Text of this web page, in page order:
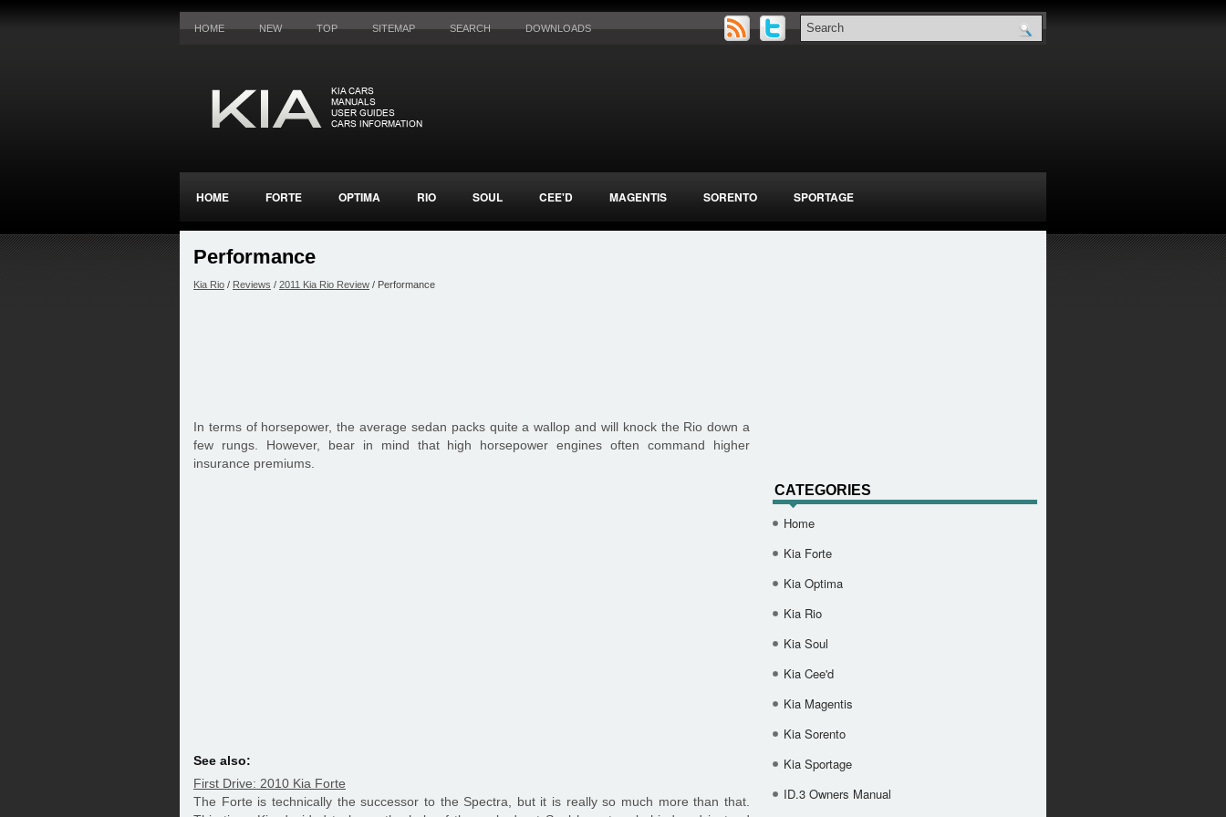
HOME NEW TOP SITEMAP SEARCH DOWNLOADS
HOME FORTE OPTIMA RIO SOUL CEE'D MAGENTIS SORENTO SPORTAGE
Performance
Kia Rio / Reviews / 2011 Kia Rio Review / Performance
In terms of horsepower, the average sedan packs quite a wallop and will knock the Rio down a
few rungs. However, bear in mind that high horsepower engines often command higher
insurance premiums.
See also:
First Drive: 2010 Kia Forte
The Forte is technically the successor to the Spectra, but it is really so much more than that.
CATEGORIES
Home
Kia Forte
Kia Optima
Kia Rio
Kia Soul
Kia Cee'd
Kia Magentis
Kia Sorento
Kia Sportage
ID.3 Owners Manual